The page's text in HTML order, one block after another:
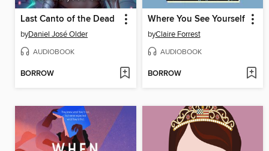
Last Canto of the Dead
byDaniel José Older
AUDIOBOOK
BORROW
Where You See Yourself
byClaire Forrest
AUDIOBOOK
BORROW